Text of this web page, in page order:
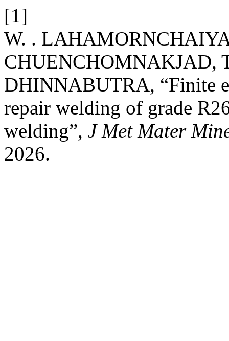
[1]
W. .
CHUENCHOMNAKJAD,
DHINNABUTRA, “Finite
repair welding of grade
welding”, J Met Mater
2026.